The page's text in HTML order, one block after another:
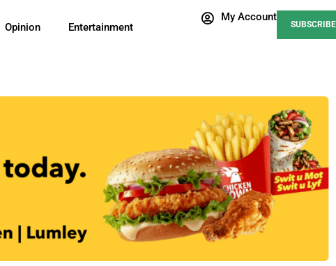
Opinion Entertainment
My Account
SUBSCRIBE